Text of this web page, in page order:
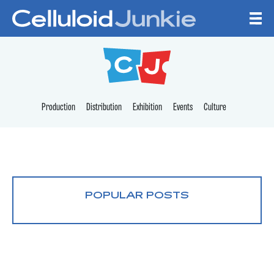
CELLULOID
Production Distribution Exhibition Events Culture
POPULAR POSTS